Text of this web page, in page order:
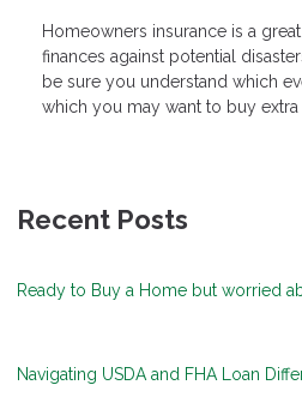
Homeowners insurance is a
finances against potential
be sure you understand which
which you may want to buy extra
Recent Posts
Ready to Buy a Home but worried
Navigating USDA and FHA Loan